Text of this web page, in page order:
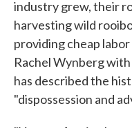
industry grew, their
harvesting wild
providing cheap
Rachel Wynberg
has described the
"dispossession and